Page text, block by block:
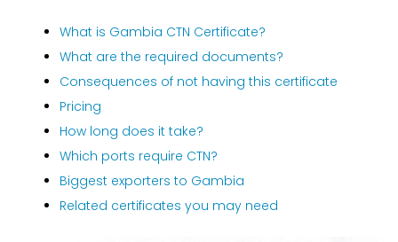
What is Gambia CTN Certificate?
What are the required documents?
Consequences of not having this certificate
Pricing
How long does it take?
Which ports require CTN?
Biggest exporters to Gambia
Related certificates you may need